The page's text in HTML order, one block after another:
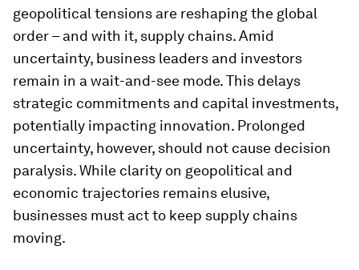
geopolitical tensions are reshaping the global
order – and with it, supply chains. Amid
uncertainty, business leaders and investors
remain in a wait-and-see mode. This delays
strategic commitments and capital investments,
potentially impacting innovation. Prolonged
uncertainty, however, should not cause decision
paralysis. While clarity on geopolitical and
economic trajectories remains elusive,
businesses must act to keep supply chains
moving.